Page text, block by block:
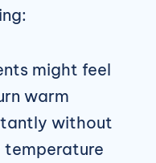
might feel
warm
without